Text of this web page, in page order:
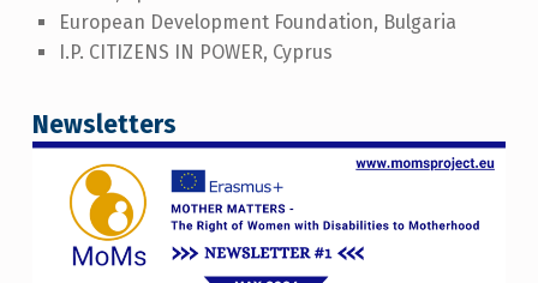
European Development Foundation, Bulgaria
I.P. CITIZENS IN POWER, Cyprus
Newsletters